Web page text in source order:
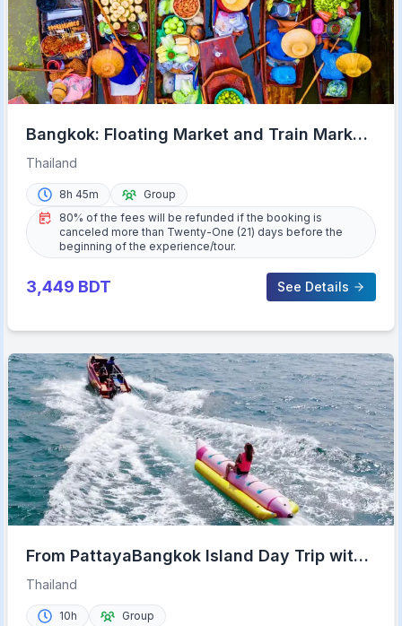
Bangkok: Floating Market and Train Market
Experience
Thailand
8h 45m
Group
80% of the fees will be refunded if the booking is
canceled more than Twenty-One (21) days before the
beginning of the experience/tour.
3,449 BDT See Details
From PattayaBangkok Island Day Trip with
Beach Activities
Thailand
10h
Group